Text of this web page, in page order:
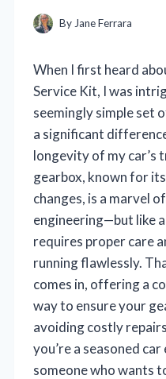
By Jane Ferrara
When I first heard
Service Kit, I was
seemingly simple set
a significant
longevity of my car’s
gearbox, known for
changes, is a marvel
engineering—but like
requires proper care
running flawlessly.
comes in, offering a
way to ensure your
avoiding costly
you’re a seasoned
someone who wants